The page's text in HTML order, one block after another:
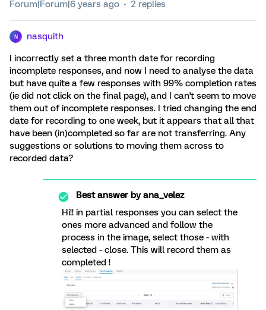
Forum|Forum|6 years ago 2 replies
N nasquith
I incorrectly set a three month date for recording
incomplete responses, and now I need to analyse the data
but have quite a few responses with 99% completion rates
(ie did not click on the final page), and I can't seem to move
them out of incomplete responses. I tried changing the end
date for recording to one week, but it appears that all that
have been (in)completed so far are not transferring. Any
suggestions or solutions to moving them across to
recorded data?
Best answer byana_velez
Hi!! in partial responses you can select the
ones more advanced and follow the
process in the image, select those - with
selected - close. This will record them as
completed !